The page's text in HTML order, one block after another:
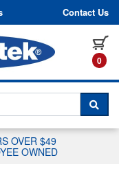
Contact Us
0
WITH A
OVER $49
OWNED